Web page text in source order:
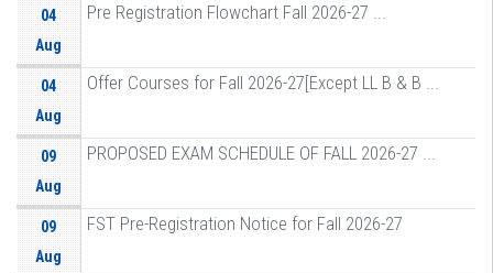
04
Aug
Pre Registration Flowchart Fall 2026-27 ...
04
Aug
Offer Courses for Fall 2026-27[Except LL B & B ...
09
Aug
PROPOSED EXAM SCHEDULE OF FALL 2026-27 ...
09
Aug
FST Pre-Registration Notice for Fall 2026-27